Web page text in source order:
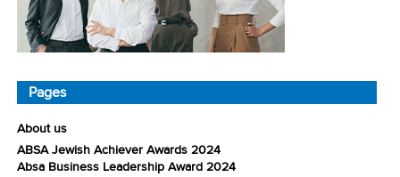
Pages
About us
ABSA Jewish Achiever Awards 2024
Absa Business Leadership Award 2024